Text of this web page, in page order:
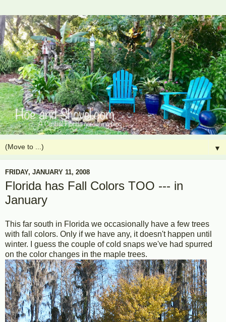
▼
FRIDAY, JANUARY 11, 2008
Florida has Fall Colors TOO --- in
January
This far south in Florida we occasionally have a few trees
with fall colors. Only if we have any, it doesn't happen until
winter. I guess the couple of cold snaps we've had spurred
on the color changes in the maple trees.